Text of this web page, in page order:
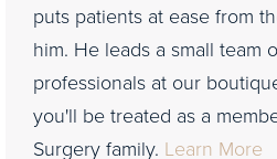
puts patients at ease from
him. He leads a small team
professionals at our
you'll be treated as a
Surgery family. Learn More